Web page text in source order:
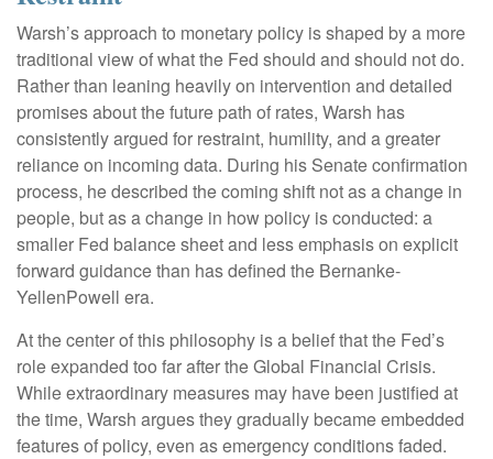
Warsh’s approach to monetary policy is shaped by a more
traditional view of what the Fed should and should not do.
Rather than leaning heavily on intervention and detailed
promises about the future path of rates, Warsh has
consistently argued for restraint, humility, and a greater
reliance on incoming data. During his Senate confirmation
process, he described the coming shift not as a change in
people, but as a change in how policy is conducted: a
smaller Fed balance sheet and less emphasis on explicit
forward guidance than has defined the Bernanke-
YellenPowell era.
At the center of this philosophy is a belief that the Fed’s
role expanded too far after the Global Financial Crisis.
While extraordinary measures may have been justified at
the time, Warsh argues they gradually became embedded
features of policy, even as emergency conditions faded.